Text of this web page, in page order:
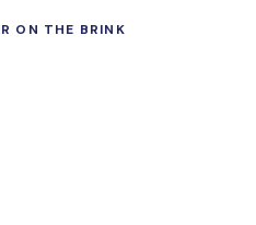
ON THE BRINK